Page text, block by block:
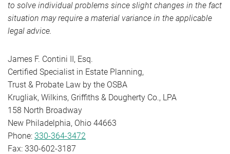
to solve individual problems since slight changes in the fact
situation may require a material variance in the applicable
legal advice.
James F. Contini II, Esq.
Certified Specialist in Estate Planning,
Trust & Probate Law by the OSBA
Krugliak, Wilkins, Griffiths & Dougherty Co., LPA
158 North Broadway
New Philadelphia, Ohio 44663
Phone: 330-364-3472
Fax: 330-602-3187